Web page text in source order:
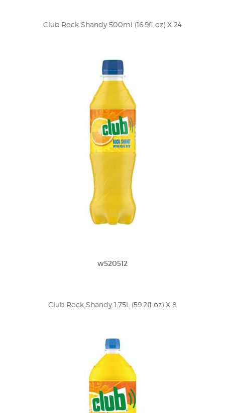
Club Rock Shandy 500ml (16.9fl oz) X 24
w520512
Club Rock Shandy 1.75L (59.2fl oz) X 8